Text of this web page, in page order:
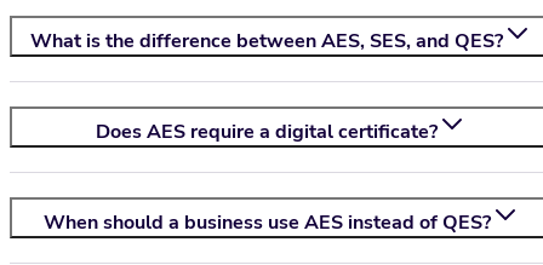
What is the difference between AES, SES, and QES?
Does AES require a digital certificate?
When should a business use AES instead of QES?